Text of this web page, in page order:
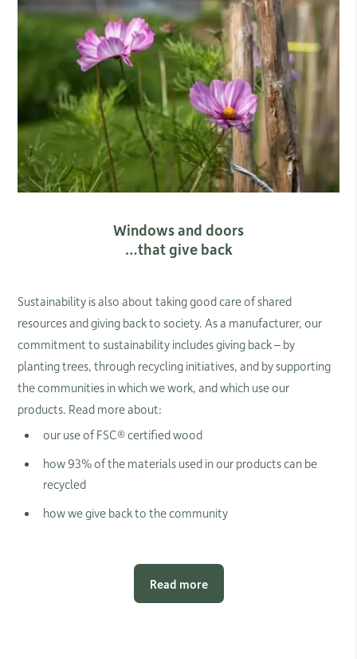
Windows and doors
…that give back
Sustainability is also about taking good care of shared
resources and giving back to society. As a manufacturer, our
commitment to sustainability includes giving back – by
planting trees, through recycling initiatives, and by supporting
the communities in which we work, and which use our
products. Read more about:
our use of FSC® certified wood
how 93% of the materials used in our products can be
recycled
how we give back to the community
Read more